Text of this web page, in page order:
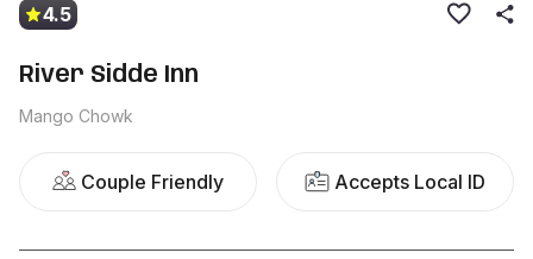
4.5
River Sidde Inn
Mango Chowk
Couple Friendly Accepts Local ID